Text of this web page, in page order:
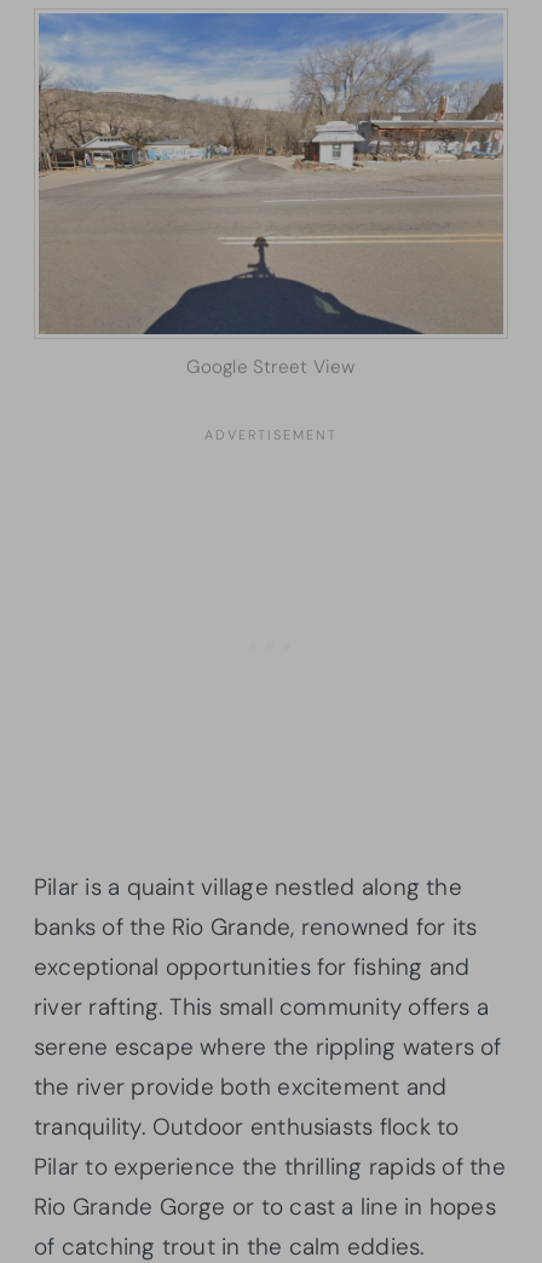
Google Street View
Pilar is a quaint village nestled along the
banks of the Rio Grande, renowned for its
exceptional opportunities for fishing and
river rafting. This small community offers a
serene escape where the rippling waters of
the river provide both excitement and
tranquility. Outdoor enthusiasts flock to
Pilar to experience the thrilling rapids of the
Rio Grande Gorge or to cast a line in hopes
of catching trout in the calm eddies.